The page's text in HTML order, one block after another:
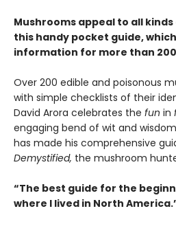
Mushrooms appeal to all
this handy pocket guide,
information for more than
Over 200 edible and poisonous
with simple checklists of their
David Arora celebrates the fun in
engaging bend of wit and
has made his comprehensive
Demystified, the mushroom
“The best guide for the
where I lived in North